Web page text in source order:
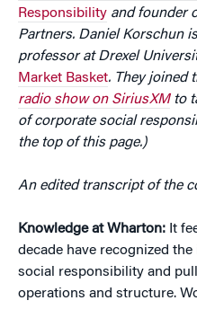
Responsibility and founder
Partners. Daniel Korschun
professor at Drexel
Market Basket. They joined
radio show on SiriusXMto
of corporate social
the top of this page.)
An edited transcript of the
Knowledge at Wharton: It
decade have recognized
social responsibility and
operations and structure.